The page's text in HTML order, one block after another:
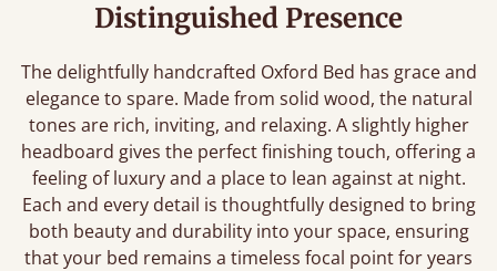
Distinguished Presence
The delightfully handcrafted Oxford Bed has grace and
elegance to spare. Made from solid wood, the natural
tones are rich, inviting, and relaxing. A slightly higher
headboard gives the perfect finishing touch, offering a
feeling of luxury and a place to lean against at night.
Each and every detail is thoughtfully designed to bring
both beauty and durability into your space, ensuring
that your bed remains a timeless focal point for years